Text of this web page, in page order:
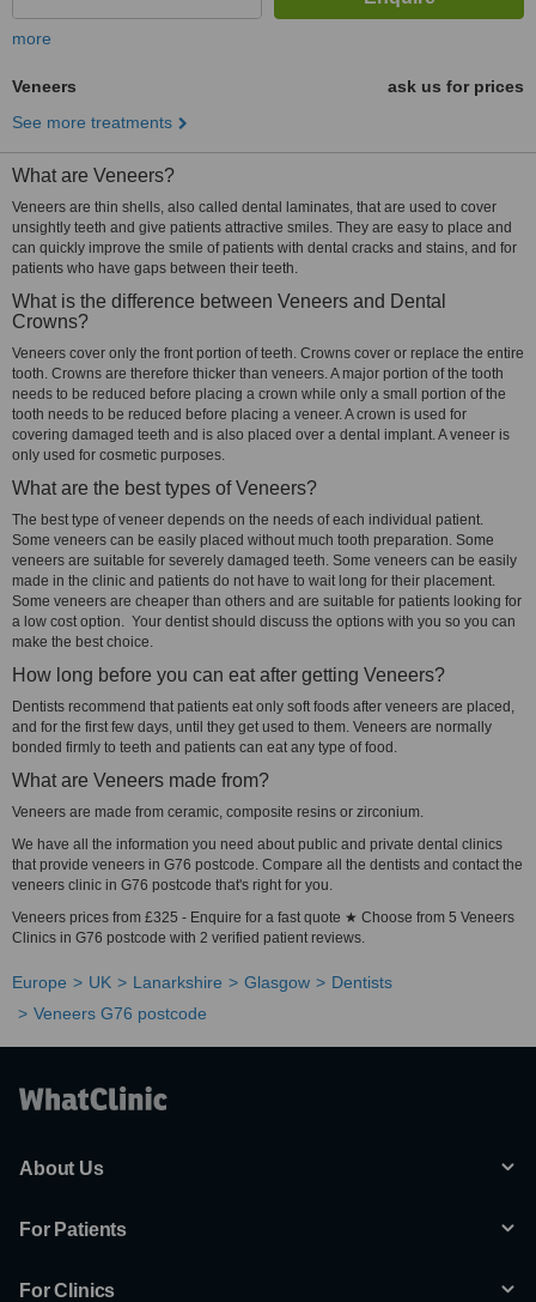
more
Veneers
ask us for prices
See more treatments
What are Veneers?
Veneers are thin shells, also called dental laminates, that are used to cover
unsightly teeth and give patients attractive smiles. They are easy to place and
can quickly improve the smile of patients with dental cracks and stains, and for
patients who have gaps between their teeth.
What is the difference between Veneers and Dental
Crowns?
Veneers cover only the front portion of teeth. Crowns cover or replace the entire
tooth. Crowns are therefore thicker than veneers. A major portion of the tooth
needs to be reduced before placing a crown while only a small portion of the
tooth needs to be reduced before placing a veneer. A crown is used for
covering damaged teeth and is also placed over a dental implant. A veneer is
only used for cosmetic purposes.
What are the best types of Veneers?
The best type of veneer depends on the needs of each individual patient.
Some veneers can be easily placed without much tooth preparation. Some
veneers are suitable for severely damaged teeth. Some veneers can be easily
made in the clinic and patients do not have to wait long for their placement.
Some veneers are cheaper than others and are suitable for patients looking for
a low cost option. Your dentist should discuss the options with you so you can
make the best choice.
How long before you can eat after getting Veneers?
Dentists recommend that patients eat only soft foods after veneers are placed,
and for the first few days, until they get used to them. Veneers are normally
bonded firmly to teeth and patients can eat any type of food.
What are Veneers made from?
Veneers are made from ceramic, composite resins or zirconium.
We have all the information you need about public and private dental clinics
that provide veneers in G76 postcode. Compare all the dentists and contact the
veneers clinic in G76 postcode that's right for you.
Veneers prices from £325 - Enquire for a fast quote ★ Choose from 5 Veneers
Clinics in G76 postcode with 2 verified patient reviews.
Europe UK Lanarkshire Glasgow
Dentists
Veneers G76 postcode
About Us
For Patients
For Clinics